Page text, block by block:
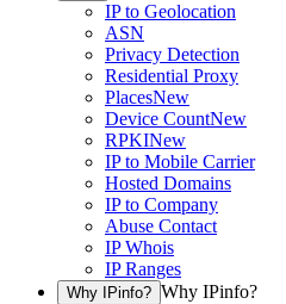
IP to Geolocation
ASN
Privacy Detection
Residential Proxy
PlacesNew
Device CountNew
RPKINew
IP to Mobile Carrier
Hosted Domains
IP to Company
Abuse Contact
IP Whois
IP Ranges
Why IPinfo? Why IPinfo?